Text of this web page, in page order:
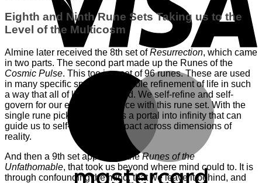
Eighth and Ninth Rune Sets Taking us to the
Level of the Multicosm
Almine later received the 8th set ofResurrection, which came
in two parts. The second part made up the Runes of the
Cosmic Pulse. This too is a set of 96 runes. These are used
in many specific spreads to enable refinement of life in such
a way that all of life is impacted. We self-refine and self-
govern for our eternal existence with this rune set. With the
single rune pick, we use is as a portal into infinity that can
guide us to self-refine and impact across dimensions of
reality.
And then a 9th set appeared–theRunes of the
Unfathomable, that took us beyond where mind could to. It is
through confounding the mind, that we leave it behind, and